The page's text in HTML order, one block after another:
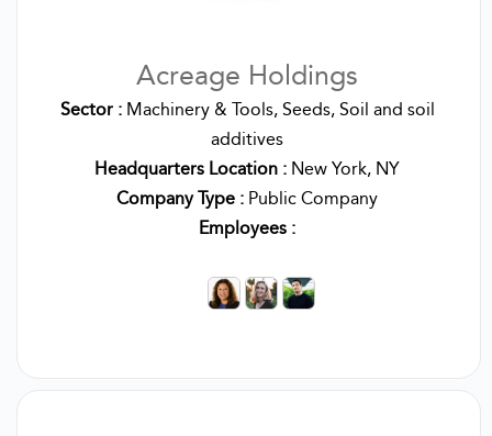
Acreage Holdings
Sector : Machinery & Tools, Seeds, Soil and soil
additives
Headquarters Location : New York, NY
Company Type : Public Company
Employees :